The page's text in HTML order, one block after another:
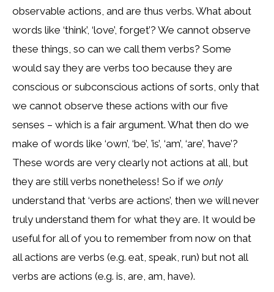
observable actions, and are thus verbs. What about
words like ‘think’, ‘love’, forget’? We cannot observe
these things, so can we call them verbs? Some
would say they are verbs too because they are
conscious or subconscious actions of sorts, only that
we cannot observe these actions with our five
senses – which is a fair argument. What then do we
make of words like ‘own’, ‘be’, ’is’, ‘am’, ‘are’, ’have’?
These words are very clearly not actions at all, but
they are still verbs nonetheless! So if we only
understand that ‘verbs are actions’, then we will never
truly understand them for what they are. It would be
useful for all of you to remember from now on that
all actions are verbs (e.g. eat, speak, run) but not all
verbs are actions (e.g. is, are, am, have).